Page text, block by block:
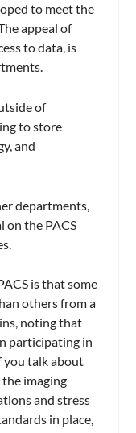
to meet the
appeal of
to data, is
of
to store
and
departments,
on the PACS
is that some
others from a
noting that
participating in
you talk about
the imaging
and stress
in place,